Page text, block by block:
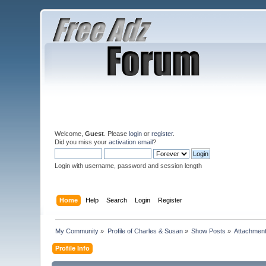
Welcome,Guest . Pleaselogin orregister.
Did you miss youractivation email?
Login with username, password and session length
Home Help Search Login Register
My Community » Profile of Charles & Susan» Show Posts »
Profile Info